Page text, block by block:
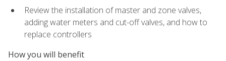
Review the installation of master and zone valves,
adding water meters and cut-off valves, and how to
replace controllers
How you will benefit